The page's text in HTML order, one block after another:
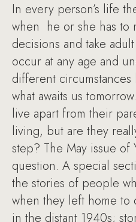
In every person’s life
when he or she has to
decisions and take
occur at any age and
different
what awaits us
live apart from their
living, but are they
step? The May issue of
question. A special
the stories of people
when they left home
in the distant 1940s;